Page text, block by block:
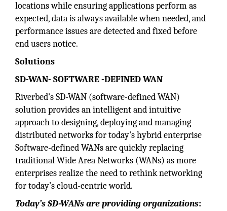
locations while ensuring applications perform as
expected, data is always available when needed, and
performance issues are detected and fixed before
end users notice.
Solutions
SD-WAN- SOFTWARE -DEFINED WAN
Riverbed's SD-WAN (software-defined WAN)
solution provides an intelligent and intuitive
approach to designing, deploying and managing
distributed networks for today's hybrid enterprise
Software-defined WANs are quickly replacing
traditional Wide Area Networks (WANs) as more
enterprises realize the need to rethink networking
for today’s cloud-centric world.
Today’s SD-WANs are providing organizations: